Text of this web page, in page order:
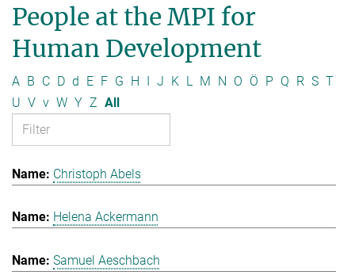
People at the MPI for
Human Development
A B C D d E F G H I J K L M N O Ö P Q R S T
U V v W Y Z All
Christoph Abels
Helena Ackermann
Samuel Aeschbach